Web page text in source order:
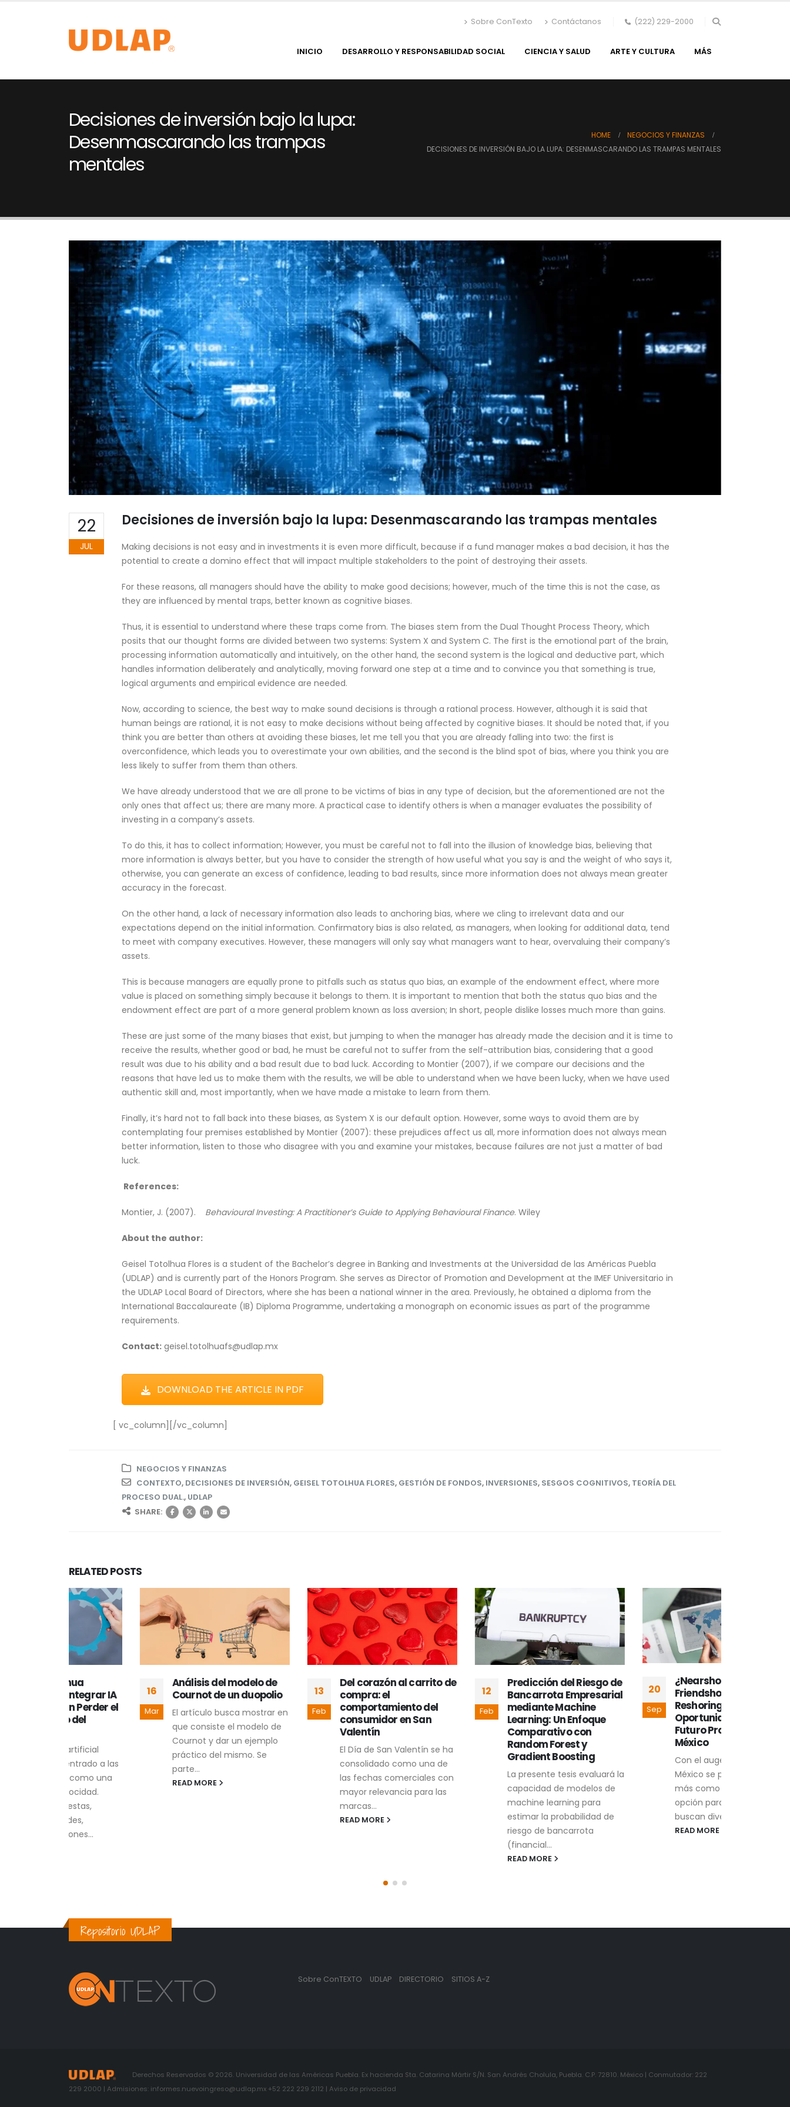
Sobre ConTexto Contáctanos (222) 229-2000
INICIO DESARROLLO Y RESPONSABILIDAD SOCIAL CIENCIA Y SALUD ARTE Y CULTURA MÁS
Decisiones de inversión bajo la lupa:
Desenmascarando las trampas
mentales
HOME
NEGOCIOS Y FINANZAS
DECISIONES DE INVERSIÓN BAJO LA LUPA: DESENMASCARANDO LAS TRAMPAS MENTALES
22
JUL
Decisiones de inversión bajo la lupa: Desenmascarando las trampas mentales
Making decisions is not easy and in investments it is even more difficult, because if a fund manager makes a bad decision, it has the
potential to create a domino effect that will impact multiple stakeholders to the point of destroying their assets.
For these reasons, all managers should have the ability to make good decisions; however, much of the time this is not the case, as
they are influenced by mental traps, better known as cognitive biases.
Thus, it is essential to understand where these traps come from. The biases stem from the Dual Thought Process Theory, which
posits that our thought forms are divided between two systems: System X and System C. The first is the emotional part of the brain,
processing information automatically and intuitively, on the other hand, the second system is the logical and deductive part, which
handles information deliberately and analytically, moving forward one step at a time and to convince you that something is true,
logical arguments and empirical evidence are needed.
Now, according to science, the best way to make sound decisions is through a rational process. However, although it is said that
human beings are rational, it is not easy to make decisions without being affected by cognitive biases. It should be noted that, if you
think you are better than others at avoiding these biases, let me tell you that you are already falling into two: the first is
overconfidence, which leads you to overestimate your own abilities, and the second is the blind spot of bias, where you think you are
less likely to suffer from them than others.
We have already understood that we are all prone to be victims of bias in any type of decision, but the aforementioned are not the
only ones that affect us; there are many more. A practical case to identify others is when a manager evaluates the possibility of
investing in a company’s assets.
To do this, it has to collect information; However, you must be careful not to fall into the illusion of knowledge bias, believing that
more information is always better, but you have to consider the strength of how useful what you say is and the weight of who says it,
otherwise, you can generate an excess of confidence, leading to bad results, since more information does not always mean greater
accuracy in the forecast.
On the other hand, a lack of necessary information also leads to anchoring bias, where we cling to irrelevant data and our
expectations depend on the initial information. Confirmatory bias is also related, as managers, when looking for additional data, tend
to meet with company executives. However, these managers will only say what managers want to hear, overvaluing their company’s
assets.
This is because managers are equally prone to pitfalls such as status quo bias, an example of the endowment effect, where more
value is placed on something simply because it belongs to them. It is important to mention that both the status quo bias and the
endowment effect are part of a more general problem known as loss aversion; In short, people dislike losses much more than gains.
These are just some of the many biases that exist, but jumping to when the manager has already made the decision and it is time to
receive the results, whether good or bad, he must be careful not to suffer from the self-attribution bias, considering that a good
result was due to his ability and a bad result due to bad luck. According to Montier (2007), if we compare our decisions and the
reasons that have led us to make them with the results, we will be able to understand when we have been lucky, when we have used
authentic skill and, most importantly, when we have made a mistake to learn from them.
Finally, it’s hard not to fall back into these biases, as System X is our default option. However, some ways to avoid them are by
contemplating four premises established by Montier (2007): these prejudices affect us all, more information does not always mean
better information, listen to those who disagree with you and examine your mistakes, because failures are not just a matter of bad
luck.
References:
Montier, J. (2007). Behavioural Investing: A Practitioner’s Guide to Applying Behavioural Finance. Wiley
About the author:
Geisel Totolhua Flores is a student of the Bachelor’s degree in Banking and Investments at the Universidad de las Américas Puebla
(UDLAP) and is currently part of the Honors Program. She serves as Director of Promotion and Development at the IMEF Universitario in
the UDLAP Local Board of Directors, where she has been a national winner in the area. Previously, he obtained a diploma from the
International Baccalaureate (IB) Diploma Programme, undertaking a monograph on economic issues as part of the programme
requirements.
Contact: geisel.totolhuafs@udlap.mx
DOWNLOAD THE ARTICLE IN PDF
[ vc_column][/vc_column]
NEGOCIOS Y FINANZAS
CONTEXTO, DECISIONES DE INVERSIÓN, GEISEL TOTOLHUA FLORES, GESTIÓN DE FONDOS, INVERSIONES, SESGOS COGNITIVOS, TEORÍA DEL
PROCESO DUAL., UDLAP
SHARE:
RELATEDPOSTS
16
Mar
Análisis del modelo de
Cournot de un duopolio
El artículo busca mostrar en
que consiste el modelo de
Cournot y dar un ejemplo
práctico del mismo. Se
parte...
READ MORE
13
Feb
Del corazón al carrito de
compra: el
comportamiento del
consumidor en San
Valentín
El Día de San Valentín se ha
consolidado como una de
las fechas comerciales con
mayor relevancia para las
Feb
Predicción del Riesgo de
Bancarrota Empresarial
mediante Machine
Learning: Un Enfoque
Comparativo con
Random Forest y
Gradient Boosting
La presente tesis evaluará la
capacidad de modelos de
machine learning para
estimar la probabilidad de
riesgo de bancarrota
20
Sep
¿Nearshoring,
Friendshoring, o
Reshoring? Retos y
Oportunidades para el
Futuro Productivo de
Con el auge del nearshoring,
México se posiciona una vez
más como una interesante
opción para empresas que
buscan diversificar...
Repositorio UDLAP
Sobre ConTEXTO UDLAP DIRECTORIO SITIOS A-Z
Derechos Reservados © 2026. Universidad de las Américas Puebla. Ex hacienda Sta. Catarina Mártir S/N. San Andrés Cholula, Puebla. C.P. 72810. México | Conmutador: 222
229 2000 | Admisiones: informes.nuevoingreso@udlap.mx +52 222 229 2112 | Aviso de privacidad